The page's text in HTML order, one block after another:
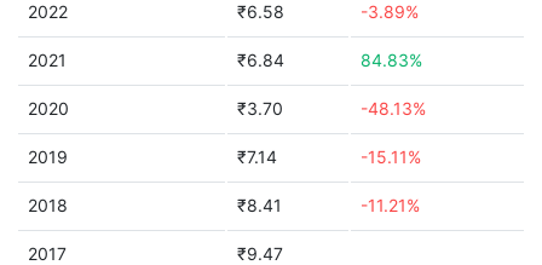
2022 ₹6.58 -3.89%
2021 ₹6.84 84.83%
2020 ₹3.70 -48.13%
2019 ₹7.14 -15.11%
2018 ₹8.41 -11.21%
2017 ₹9.47